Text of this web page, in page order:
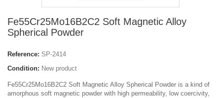
Fe55Cr25Mo16B2C2 Soft Magnetic Alloy
Spherical Powder
Reference: SP-2414
Condition: New product
Fe55Cr25Mo16B2C2 Soft Magnetic Alloy Spherical Powder is a kind of
amorphous soft magnetic powder with high permeability, low coercivity,